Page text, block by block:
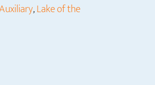
,Lake of the